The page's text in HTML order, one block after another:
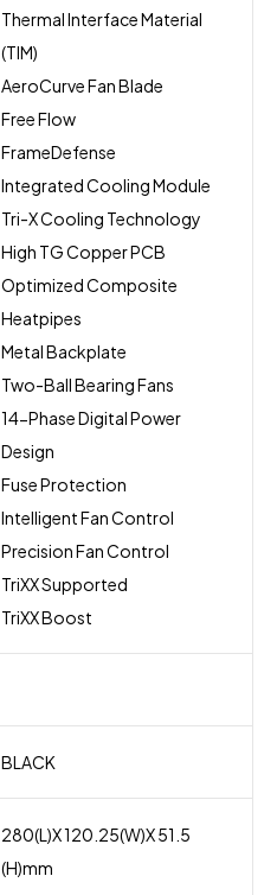
Thermal Interface Material
(TIM)
AeroCurve Fan Blade
Free Flow
FrameDefense
Integrated Cooling Module
Tri-X Cooling Technology
High TG Copper PCB
Optimized Composite
Heatpipes
Metal Backplate
Two-Ball Bearing Fans
14-Phase Digital Power
Design
Fuse Protection
Intelligent Fan Control
Precision Fan Control
TriXX Supported
TriXX Boost
BLACK
280(L)X 120.25(W)X 51.5
(H)mm